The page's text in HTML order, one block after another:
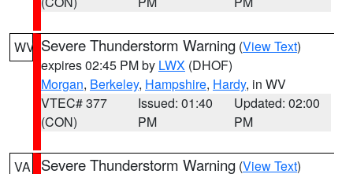
WV Severe Thunderstorm Warning (View Text)
expires 02:45 PM by LWX (DHOF)
Morgan, Berkeley, Hampshire, Hardy, in WV
VTEC# 377
(CON)
Issued: 01:40
PM
Updated: 02:00
PM
VA Severe Thunderstorm Warning (View Text)